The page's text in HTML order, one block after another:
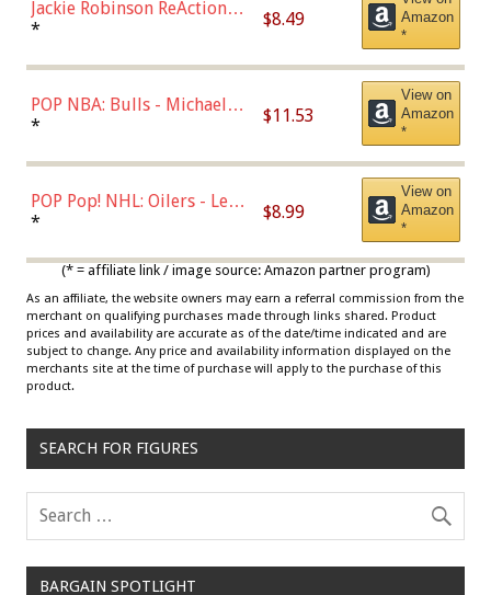
Jackie Robinson ReAction
Figure by Super7
* $8.49
Amazon
*
POP NBA: Bulls - Michael
Jordan, Multicolor, One Size
* $11.53
View on
Amazon
*
POP Pop! NHL: Oilers - Leon
Draisaitl (Road Uniform)
* $8.99
View on
Amazon
*
(* = affiliate link / image source: Amazon partner program)
As an affiliate, the website owners may earn a referral commission from the
merchant on qualifying purchases made through links shared. Product
prices and availability are accurate as of the date/time indicated and are
subject to change. Any price and availability information displayed on the
merchants site at the time of purchase will apply to the purchase of this
product.
SEARCH FOR FIGURES
BARGAIN SPOTLIGHT